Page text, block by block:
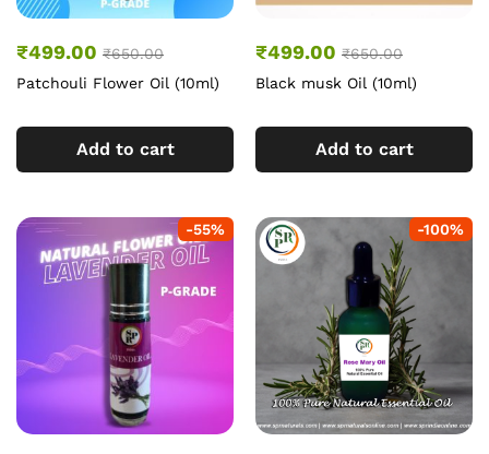
₹499.00 ₹650.00
Patchouli Flower Oil (10ml)
Add to cart
₹499.00 ₹650.00
Black musk Oil (10ml)
Add to cart
-55% -100%